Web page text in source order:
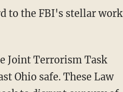
to the FBI's stellar work
Joint Terrorism Task
Ohio safe. These Law